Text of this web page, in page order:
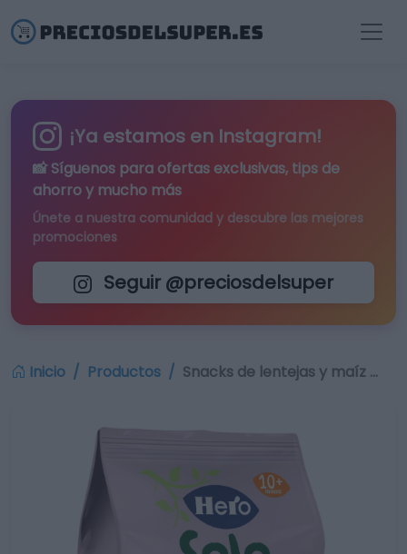
¡Ya estamos en Instagram!
📸 Síguenos para ofertas exclusivas, tips de
ahorro y mucho más
Únete a nuestra comunidad y descubre las mejores
promociones
Seguir @preciosdelsuper
Inicio Productos Snacks de lentejas y maíz …